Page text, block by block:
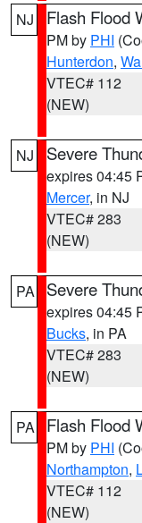
NJ Flash Flood
PM by PHI
Hunterdon,
VTEC# 112
(NEW)
NJ Severe
expires 04:45
Mercer, in NJ
VTEC# 283
(NEW)
PA Severe
expires 04:45
Bucks, in PA
VTEC# 283
(NEW)
PA Flash Flood
PM by PHI
Northampton,
VTEC# 112
(NEW)